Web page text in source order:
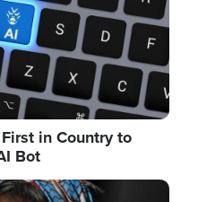
in Country to
Bot